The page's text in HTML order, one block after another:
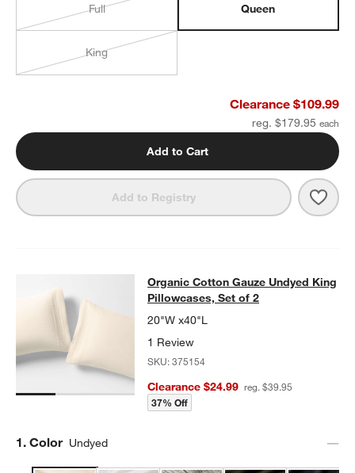
Full Queen
King
Clearance $109.99
reg. $179.95
Add to Cart
Add to Registry
Organic Cotton Gauze Undyed
ORGANIC COTTON GAUZE UNDYED KING PILLOWCASES, SET
Organic Cotton Gauze Undyed King
Pillowcases, Set of 2
20"W x40"L
1 Review
SKU:375154
Clearance $24.99 reg. $39.95
37% Off
Step
1. Color Undyed